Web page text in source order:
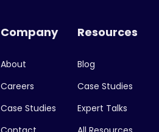
Company
About
Careers
Case Studies
Resources
Blog
Case Studies
Expert Talks